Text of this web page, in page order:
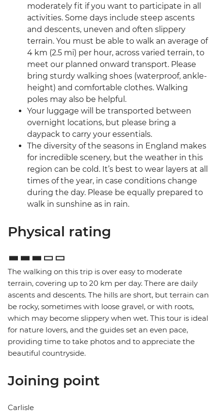
moderately fit if you want to participate in all
activities. Some days include steep ascents
and descents, uneven and often slippery
terrain. You must be able to walk an average of
4 km (2.5 mi) per hour, across varied terrain, to
meet our planned onward transport. Please
bring sturdy walking shoes (waterproof, ankle-
height) and comfortable clothes. Walking
poles may also be helpful.
Your luggage will be transported between
overnight locations, but please bring a
daypack to carry your essentials.
The diversity of the seasons in England makes
for incredible scenery, but the weather in this
region can be cold. It’s best to wear layers at all
times of the year, in case conditions change
during the day. Please be equally prepared to
walk in sunshine as in rain.
Physical rating
The walking on this trip is over easy to moderate
terrain, covering up to 20 km per day. There are daily
ascents and descents. The hills are short, but terrain can
be rocky, sometimes with loose gravel, or with roots,
which may become slippery when wet. This tour is ideal
for nature lovers, and the guides set an even pace,
providing time to take photos and to appreciate the
beautiful countryside.
Joining point
Carlisle